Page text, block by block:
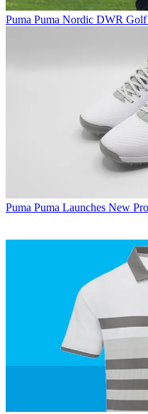
Puma Puma Nordic DWR Golf
Puma Puma Launches New